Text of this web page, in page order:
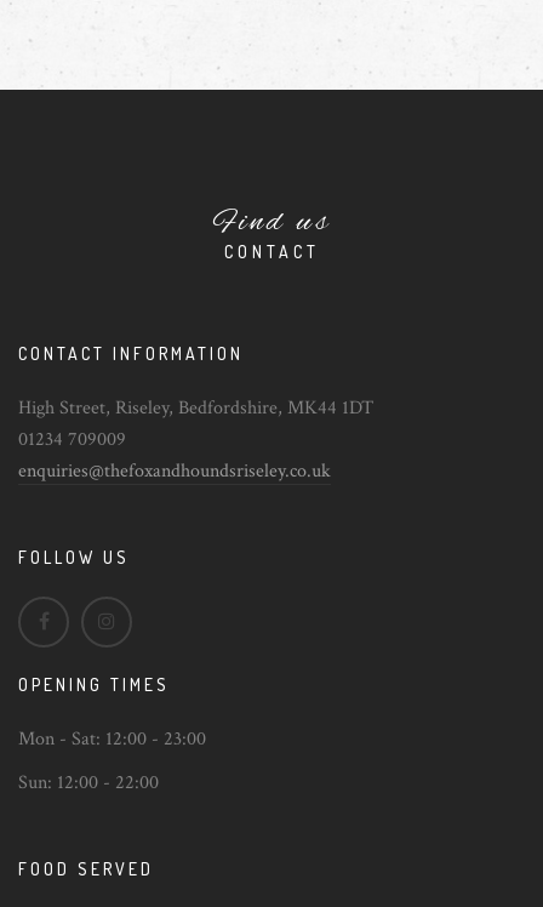
Find us
CONTACT
CONTACT INFORMATION
High Street, Riseley, Bedfordshire, MK44 1DT
01234 709009
enquiries@thefoxandhoundsriseley.co.uk
FOLLOW US
OPENING TIMES
Mon - Sat: 12:00 - 23:00
Sun: 12:00 - 22:00
FOOD SERVED